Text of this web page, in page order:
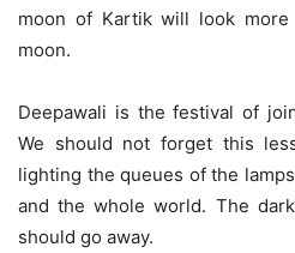
moon of Kartik will look
moon.
Deepawali is the festival of
We should not forget this
lighting the queues of the
and the whole world. The
should go away.